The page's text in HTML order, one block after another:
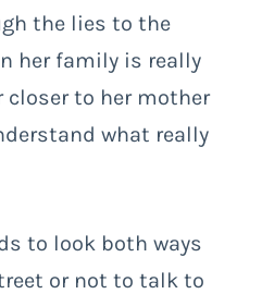
the lies to the
her family is really
closer to her mother
what really
to look both ways
or not to talk to